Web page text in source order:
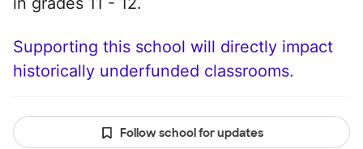
Supporting this school will directly impact
historically underfunded classrooms.
Follow school for updates